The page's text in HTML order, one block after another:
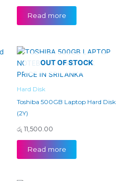
Read more
OUT OF STOCK
Hard Disk
Toshiba 500GB Laptop Hard Disk
(2Y)
රු 11,500.00
Read more